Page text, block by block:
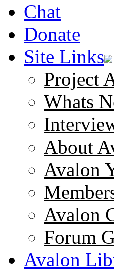
Chat
Donate
Site Links
Project
Whats
About
Avalon
Avalon
Forum
Avalon